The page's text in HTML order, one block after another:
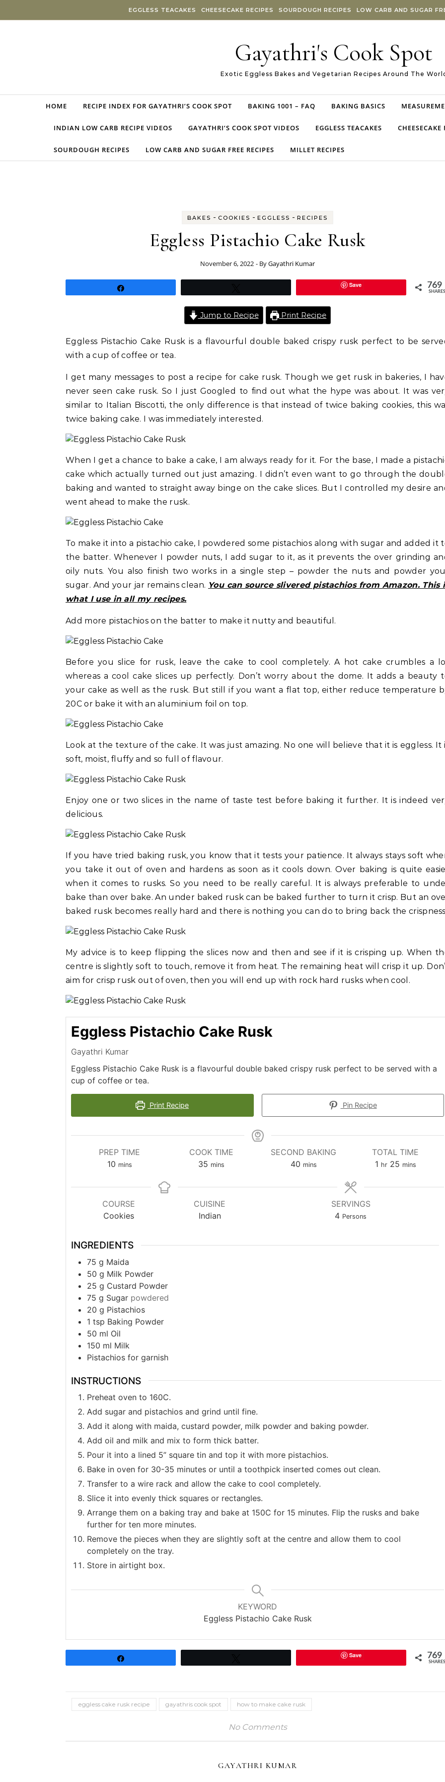
EGGLESS TEACAKES CHEESECAKE RECIPES SOURDOUGH RECIPES LOW CARB AND SUGAR
Gayathri's Cook Spot
Exotic Eggless Bakes and Vegetarian Recipes Around The
HOME RECIPE INDEX FOR GAYATHRI’S COOK SPOT BAKING 1001 – FAQ BAKING BASICS
INDIAN LOW CARB RECIPE VIDEOS GAYATHRI’S COOK SPOT VIDEOS EGGLESS TEACAKES CHEESECAKE
SOURDOUGH RECIPES LOW CARB AND SUGAR FREE RECIPES MILLET RECIPES
BAKES - COOKIES - EGGLESS - RECIPES
Eggless Pistachio Cake Rusk
November 6, 2022 - ByGayathri Kumar
Save 769
SHARES
Jump to Recipe Print Recipe
Eggless Pistachio Cake Rusk is a flavourful double baked crispy rusk perfect to be
with a cup of coffee or tea.
I get many messages to post a recipe for cake rusk. Though we get rusk in bakeries, I
never seen cake rusk. So I just Googled to find out what the hype was about. It was
similar to Italian Biscotti, the only difference is that instead of twice baking cookies, this
twice baking cake. I was immediately interested.
When I get a chance to bake a cake, I am always ready for it. For the base, I made a
cake which actually turned out just amazing. I didn’t even want to go through the
baking and wanted to straight away binge on the cake slices. But I controlled my desire
went ahead to make the rusk.
To make it into a pistachio cake, I powdered some pistachios along with sugar and added it
the batter. Whenever I powder nuts, I add sugar to it, as it prevents the over grinding
oily nuts. You also finish two works in a single step – powder the nuts and powder
sugar. And your jar remains clean. You can source slivered pistachios from Amazon. This
what I use in all my recipes.
Add more pistachios on the batter to make it nutty and beautiful.
Before you slice for rusk, leave the cake to cool completely. A hot cake crumbles a
whereas a cool cake slices up perfectly. Don’t worry about the dome. It adds a beauty
your cake as well as the rusk. But still if you want a flat top, either reduce temperature
20C or bake it with an aluminium foil on top.
Look at the texture of the cake. It was just amazing. No one will believe that it is eggless. It
soft, moist, fluffy and so full of flavour.
Enjoy one or two slices in the name of taste test before baking it further. It is indeed
delicious.
If you have tried baking rusk, you know that it tests your patience. It always stays soft
you take it out of oven and hardens as soon as it cools down. Over baking is quite
when it comes to rusks. So you need to be really careful. It is always preferable to
bake than over bake. An under baked rusk can be baked further to turn it crisp. But an
baked rusk becomes really hard and there is nothing you can do to bring back the
My advice is to keep flipping the slices now and then and see if it is crisping up. When
centre is slightly soft to touch, remove it from heat. The remaining heat will crisp it up.
aim for crisp rusk out of oven, then you will end up with rock hard rusks when cool.
Eggless Pistachio Cake Rusk
Gayathri Kumar
Eggless Pistachio Cake Rusk is a flavourful double baked crispy rusk perfect to be served with a
cup of coffee or tea.
Print Recipe Pin Recipe
PREP TIME
10minutes
mins
COOK TIME
35 minutes
mins
SECOND BAKING
40minutes
mins
TOTAL TIME
1hour
hr 25minutes
mins
COURSE
Cookies
CUISINE
Indian
SERVINGS
4 Persons
INGREDIENTS
75 g Maida
50 g Milk Powder
25 g Custard Powder
75 g Sugar powdered
20 g Pistachios
1 tsp Baking Powder
50 ml Oil
150 ml Milk
Pistachios for garnish
INSTRUCTIONS
Preheat oven to 160C.
Add sugar and pistachios and grind until fine.
Add it along with maida, custard powder, milk powder and baking powder.
Add oil and milk and mix to form thick batter.
Pour it into a lined 5” square tin and top it with more pistachios.
Bake in oven for 30-35 minutes or until a toothpick inserted comes out clean.
Transfer to a wire rack and allow the cake to cool completely.
Slice it into evenly thick squares or rectangles.
Arrange them on a baking tray and bake at 150C for 15 minutes. Flip the rusks and bake
further for ten more minutes.
Remove the pieces when they are slightly soft at the centre and allow them to cool
completely on the tray.
Store in airtight box.
KEYWORD
Eggless Pistachio Cake Rusk
Save 769
SHARES
eggless cake rusk recipe gayathris cook spot how to make cake rusk
No Comments
GAYATHRI KUMAR